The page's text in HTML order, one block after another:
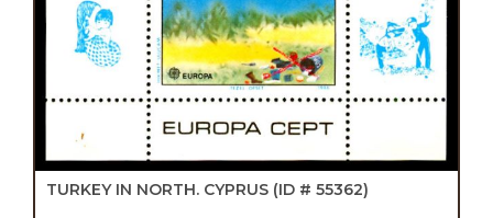
TURKEY IN NORTH. CYPRUS (ID # 55362)